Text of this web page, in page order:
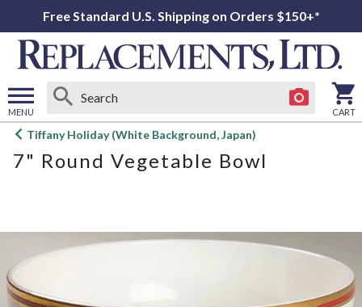
Free Standard U.S. Shipping on Orders $150+*
MENU
Open
menu
CART
Tiffany Holiday (White Background, Japan)
7" Round Vegetable Bowl